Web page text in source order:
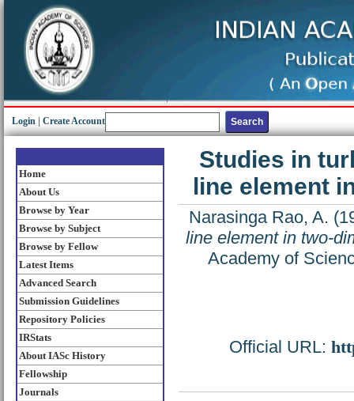
Login Create Account
Home
About Us
Browse by Year
Browse by Subject
Browse by Fellow
Latest Items
Advanced Search
Submission Guidelines
Repository Policies
IRStats
About IASc History
Fellowship
Journals
Studies in
line element
Narasinga Rao, A.
line element in two-
Academy of
Official URL: